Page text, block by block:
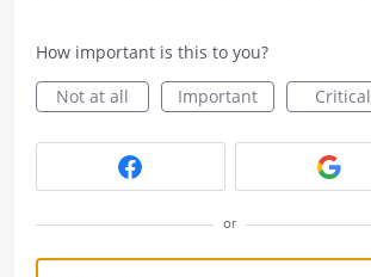
How important is this to you?
Not at all
Important Critical
or